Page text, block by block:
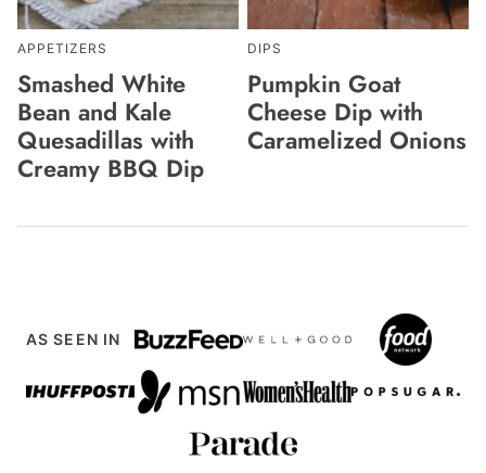
APPETIZERS
Smashed White
Bean and Kale
Quesadillas with
Creamy BBQ Dip
DIPS
Pumpkin Goat
Cheese Dip with
Caramelized Onions
AS SEEN IN